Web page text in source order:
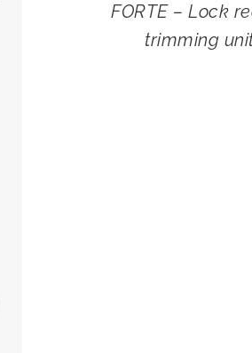
FORTE – Lock
trimming